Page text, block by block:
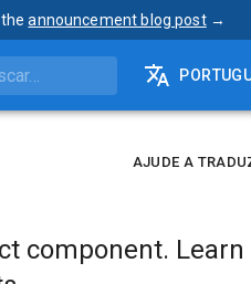
announcement blog post →
AJUDE A
component.